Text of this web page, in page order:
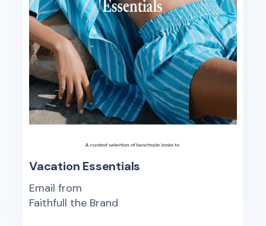
Vacation Essentials
Email from
Faithfull the Brand